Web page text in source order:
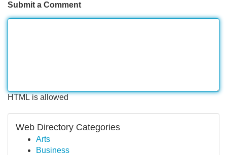
Submit a Comment
HTML is allowed
Web Directory Categories
Arts
Business